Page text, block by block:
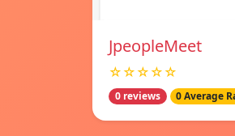
JpeopleMeet
☆☆☆☆☆
0 reviews 0 Average